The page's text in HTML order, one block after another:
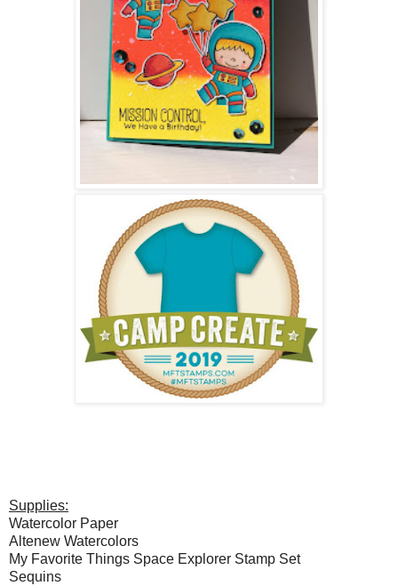
Supplies:
Watercolor Paper
Altenew Watercolors
My Favorite Things Space Explorer Stamp Set
Sequins